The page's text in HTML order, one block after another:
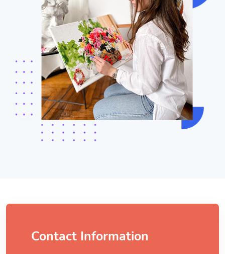
Contact Information